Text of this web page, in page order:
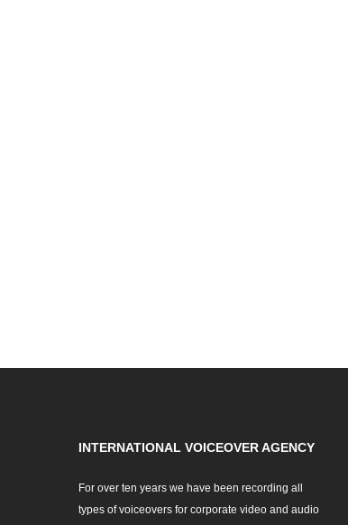
INTERNATIONAL VOICEOVER AGENCY
For over ten years we have been recording all
types of voiceovers for corporate video and audio